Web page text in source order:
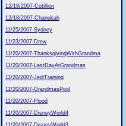
12/18/2007-Cotillion
12/18/2007-Chanukah
11/25/2007-Sydney
11/23/2007-Drew
11/20/2007-ThanksgivingWithGrandma
11/20/2007-LastDayAtGrandmas
11/20/2007-JediTraining
11/20/2007-GrandmasPool
11/20/2007-Flood
11/20/2007-DisneyWorld4
11/20/2007-DisneyWorld3